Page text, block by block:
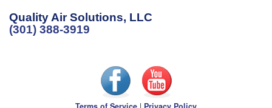
Quality Air Solutions, LLC
(301) 388-3919